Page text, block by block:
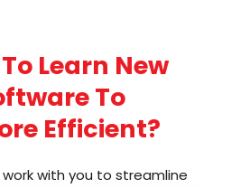
Learn New
To
Efficient?
work with you to streamline